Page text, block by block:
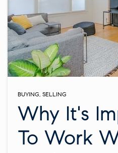
BUYING, SELLING
Why It's
To Work